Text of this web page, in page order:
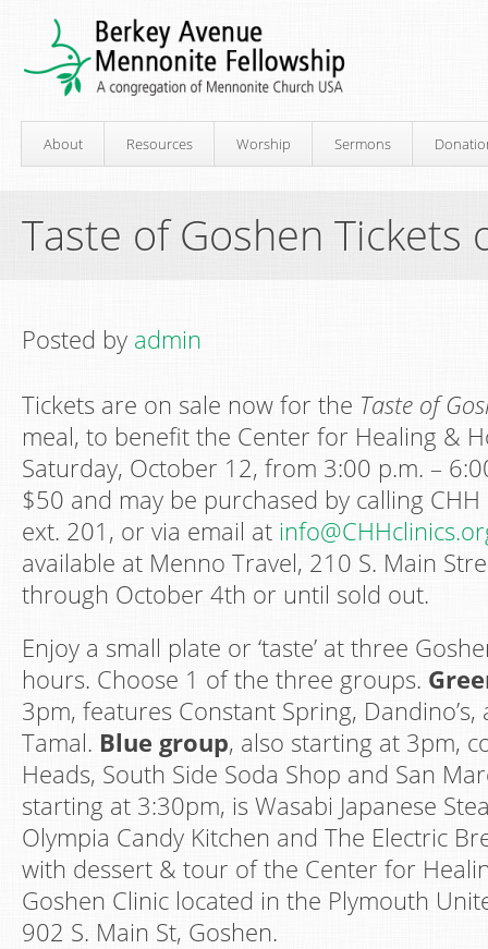
About Resources Worship Sermons
Taste of Goshen Tickets
Posted by admin
Tickets are on sale now for the Taste of
meal, to benefit the Center for Healing &
Saturday, October 12, from 3:00 p.m. –
$50 and may be purchased by calling
ext. 201, or via email at
available at Menno Travel, 210 S. Main
through October 4th or until sold out.
Enjoy a small plate or ‘taste’ at three
hours. Choose 1 of the three groups.
3pm, features Constant Spring, Dandino’s,
Tamal. Blue group, also starting at 3pm,
Heads, South Side Soda Shop and San
starting at 3:30pm, is Wasabi Japanese
Olympia Candy Kitchen and The Electric
with dessert & tour of the Center for
Goshen Clinic located in the Plymouth
902 S. Main St, Goshen.